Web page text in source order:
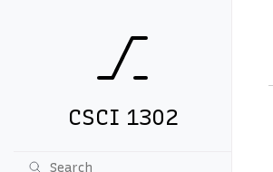
CSCI 1302